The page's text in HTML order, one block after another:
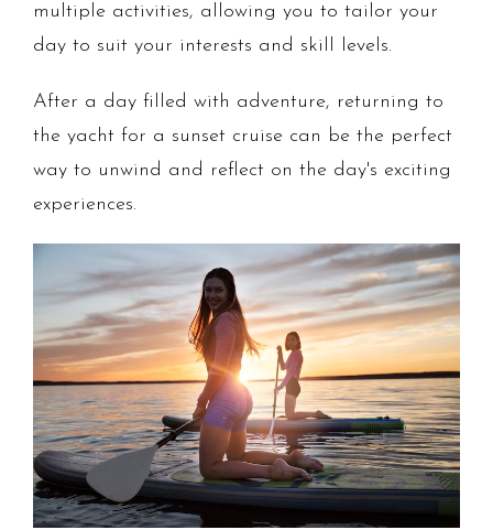
multiple activities, allowing you to tailor your
day to suit your interests and skill levels.
After a day filled with adventure, returning to
the yacht for a sunset cruise can be the perfect
way to unwind and reflect on the day's exciting
experiences.